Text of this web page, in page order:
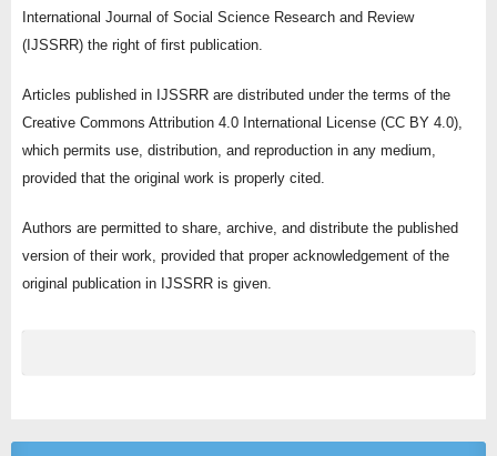
International Journal of Social Science Research and Review
(IJSSRR) the right of first publication.
Articles published in IJSSRR are distributed under the terms of the
Creative Commons Attribution 4.0 International License (CC BY 4.0),
which permits use, distribution, and reproduction in any medium,
provided that the original work is properly cited.
Authors are permitted to share, archive, and distribute the published
version of their work, provided that proper acknowledgement of the
original publication in IJSSRR is given.